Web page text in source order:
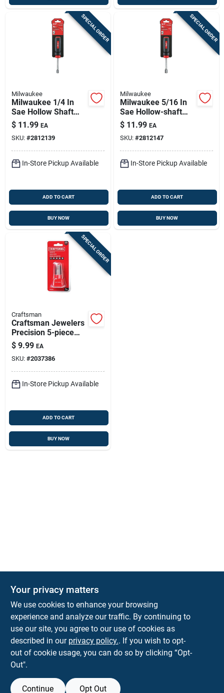
SPECIAL ORDER
Milwaukee
Milwaukee 1/4 In
Sae Hollow Shaft
Nut Driver, 7 In
Length – Hex Drive,
Comfort Grip
$ 11.99 EA
SKU: #2812139
In-Store Pickup Available
ADD TO CART
BUY NOW
SPECIAL ORDER
Milwaukee
Milwaukee 5/16 In
Sae Hollow-shaft
Nut Driver – 7 In,
Hex Drive,
Ergonomic Grip
$ 11.99 EA
SKU: #2812147
In-Store Pickup Available
ADD TO CART
BUY NOW
SPECIAL ORDER
Craftsman
Craftsman Jewelers
Precision 5-piece
Screwdriver Set -
5.8 In
$ 9.99 EA
SKU: #2037386
In-Store Pickup Available
ADD TO CART
BUY NOW
Town and Country Hardware
5900 Dollarway Rd White Hall AR 71602
help@towncountryhardware.com
Your privacy matters
We use cookies to enhance your browsing
experience and analyze our traffic. By continuing to
use our site, you agree to our use of cookies as
described in our privacy policy.. If you wish to opt-
out of cookie usage, you can do so by clicking “Opt-
Out".
Continue Opt Out